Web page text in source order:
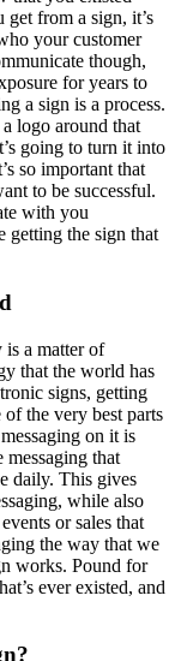
from a sign, it’s
your customer
though,
for years to
a sign is a process.
logo around that
going to turn it into
so important that
to be successful.
with you
getting the sign that
a matter of
that the world has
signs, getting
of the very best parts
on it is
messaging that
daily. This gives
while also
or sales that
the way that we
works. Pound for
ever existed, and